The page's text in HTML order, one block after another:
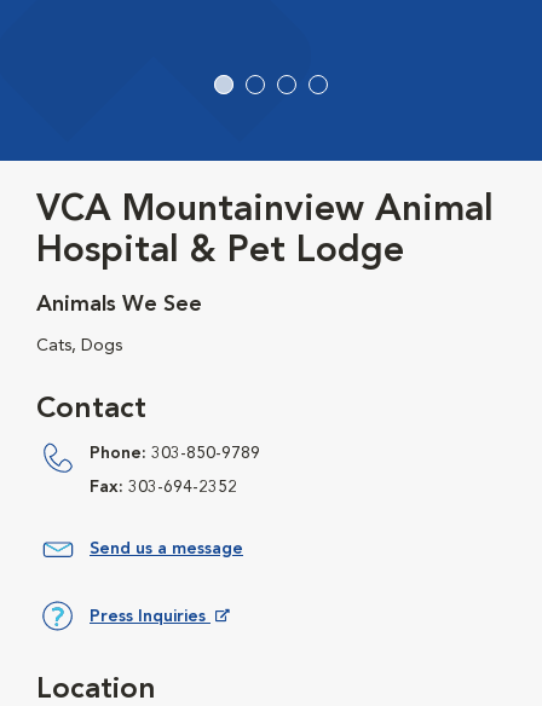
VCA Mountainview Animal
Hospital & Pet Lodge
Animals We See
Cats, Dogs
Contact
Phone: 303-850-9789
Fax: 303-694-2352
Send us a message
Press Inquiries
Location